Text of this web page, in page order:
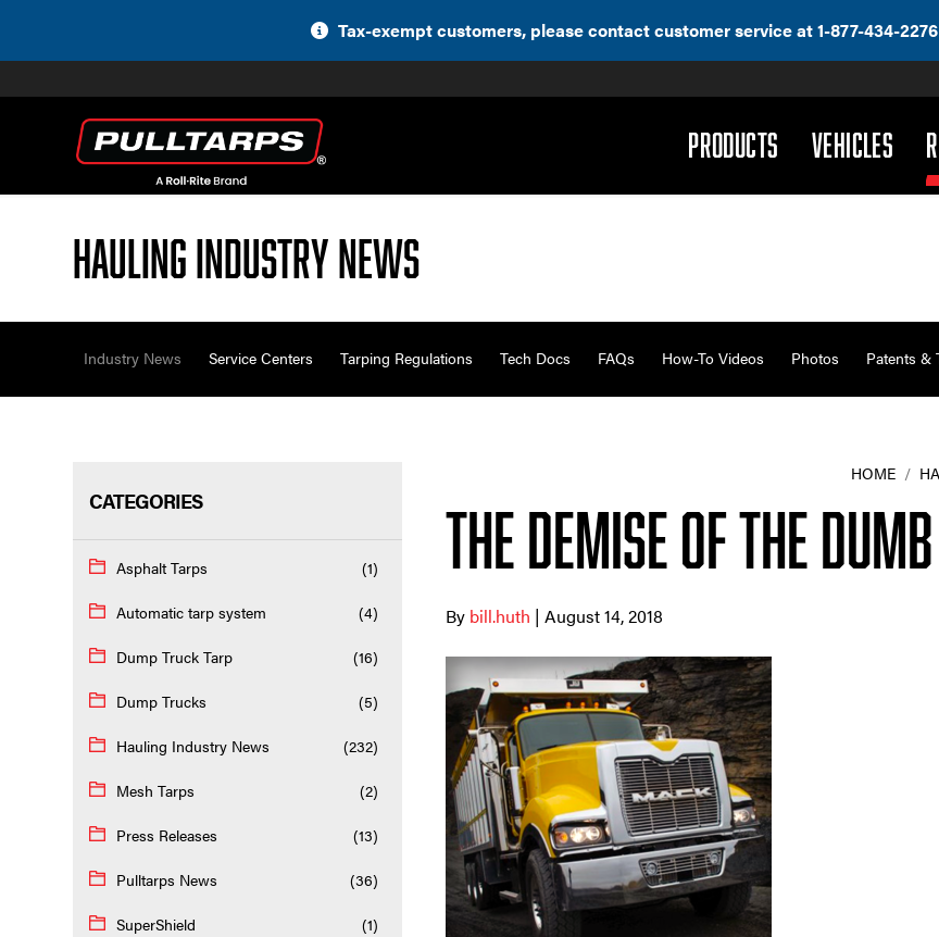
content
Tax-exempt customers, please contact customer service at 1-877-434-
PRODUCTS (DROPDOWN)
VEHICLES
Hauling Industry News
Industry News Service Centers Tarping Regulations Tech Docs FAQs How-To Videos Photos Patents &
CATEGORIES
Asphalt Tarps (1)
Automatic tarp system (4)
Dump Truck Tarp (16)
Dump Trucks (5)
Hauling Industry News (232)
Mesh Tarps (2)
Press Releases (13)
Pulltarps News (36)
SuperShield (1)
HOME /
The Demise of the
By bill.huth | August 14, 2018